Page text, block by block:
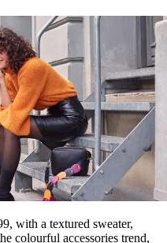
with a textured sweater,
colourful accessories trend,